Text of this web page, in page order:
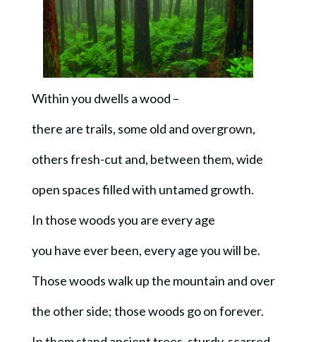
Within you dwells a wood –
there are trails, some old and overgrown,
others fresh-cut and, between them, wide
open spaces filled with untamed growth.
In those woods you are every age
you have ever been, every age you will be.
Those woods walk up the mountain and over
the other side; those woods go on forever.